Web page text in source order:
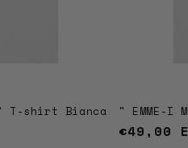
" T-shirt Bianca " EMME-I
Regular
€49,00